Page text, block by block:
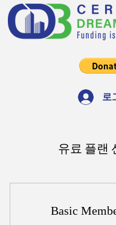
로
유료 플랜
Basic